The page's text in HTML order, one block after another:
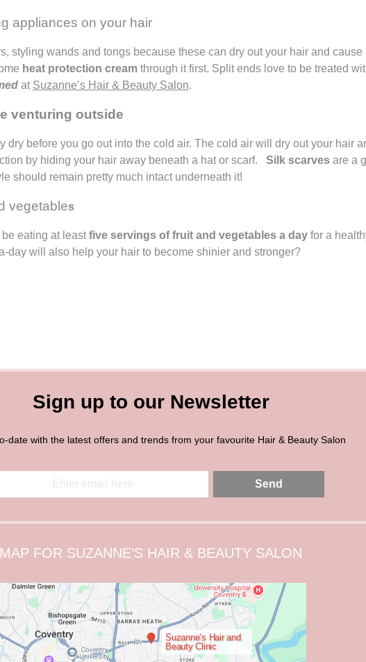
appliances on your hair
styling wands and tongs because these can dry out your hair and cause
heat protection creamthrough it first. Split ends love to be treated
at Suzanne’s Hair & Beauty Salon.
venturing outside
dry before you go out into the cold air. The cold air will dry out your hair
by hiding your hair away beneath a hat or scarf. Silk scarvesare a
should remain pretty much intact underneath it!
vegetables
eating at least five servings of fruit and vegetables a dayfor a
day will also help your hair to become shinier and stronger?
Sign up to our Newsletter
date with the latest offers and trends from your favourite Hair & Beauty Salon
Send
MAP FOR SUZANNE’S HAIR & BEAUTY SALON
Suzanne’s Hair and
Beauty Clinic